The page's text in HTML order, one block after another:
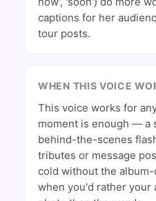
captions for her
tour posts.
WHEN THIS VOICE
This voice works for
moment is enough — a
behind-the-scenes
tributes or message
cold without the
when you'd rather your